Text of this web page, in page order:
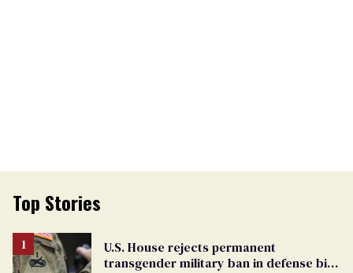
Top Stories
U.S. House rejects permanent
transgender military ban in defense bill